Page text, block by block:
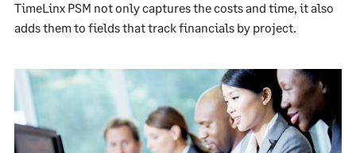
TimeLinx PSM not only captures the costs and time, it also
adds them to fields that track financials by project.